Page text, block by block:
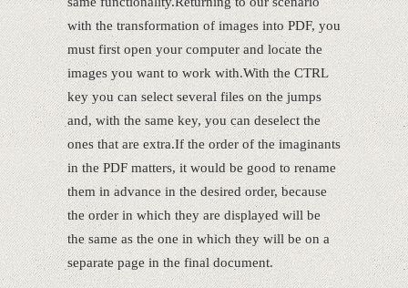
with the transformation of images into PDF, you
must first open your computer and locate the
images you want to work with.With the CTRL
key you can select several files on the jumps
and, with the same key, you can deselect the
ones that are extra.If the order of the imaginants
in the PDF matters, it would be good to rename
them in advance in the desired order, because
the order in which they are displayed will be
the same as the one in which they will be on a
separate page in the final document.